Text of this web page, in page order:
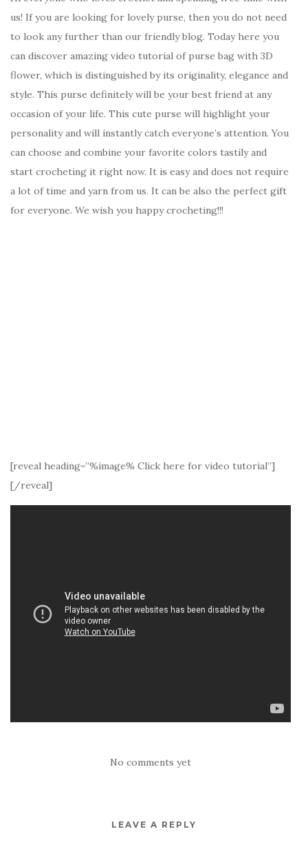
us! If you are looking for lovely purse, then you do not need
to look any further than our friendly blog. Today here you
can discover amazing video tutorial of purse bag with 3D
flower, which is distinguished by its originality, elegance and
style. This purse definitely will be your best friend at any
occasion of your life. This cute purse will highlight your
personality and will instantly catch everyone’s attention. You
can choose and combine your favorite colors tastily and
start crocheting it right now. It is easy and does not require
a lot of time and yarn from us. It can be also the perfect gift
for everyone. We wish you happy crocheting!!!
[reveal heading=”%image% Click here for video tutorial”]
[/reveal]
No comments yet
LEAVE A REPLY